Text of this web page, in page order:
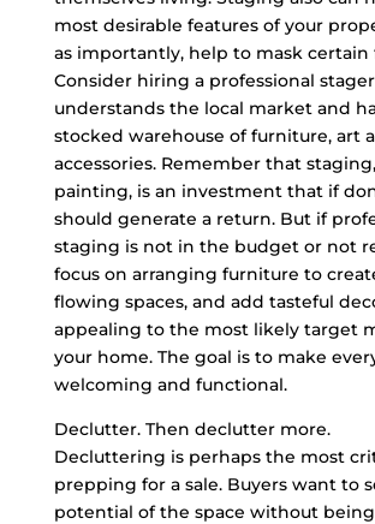
most desirable features of your
as importantly, help to mask certain
Consider hiring a professional
understands the local market and
stocked warehouse of furniture, art
accessories. Remember that
painting, is an investment that if
should generate a return. But if
staging is not in the budget or not
focus on arranging furniture to
flowing spaces, and add tasteful
appealing to the most likely target
your home. The goal is to make
welcoming and functional.
Declutter. Then declutter more.
Decluttering is perhaps the most
prepping for a sale. Buyers want to
potential of the space without